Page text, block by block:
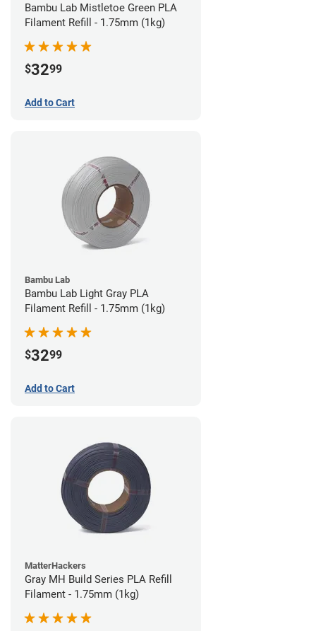
Bambu Lab Mistletoe Green PLA
Filament Refill - 1.75mm (1kg)
$3299
Add to Cart
Bambu Lab
Bambu Lab Light Gray PLA
Filament Refill - 1.75mm (1kg)
$3299
Add to Cart
MatterHackers
Gray MH Build Series PLA Refill
Filament - 1.75mm (1kg)